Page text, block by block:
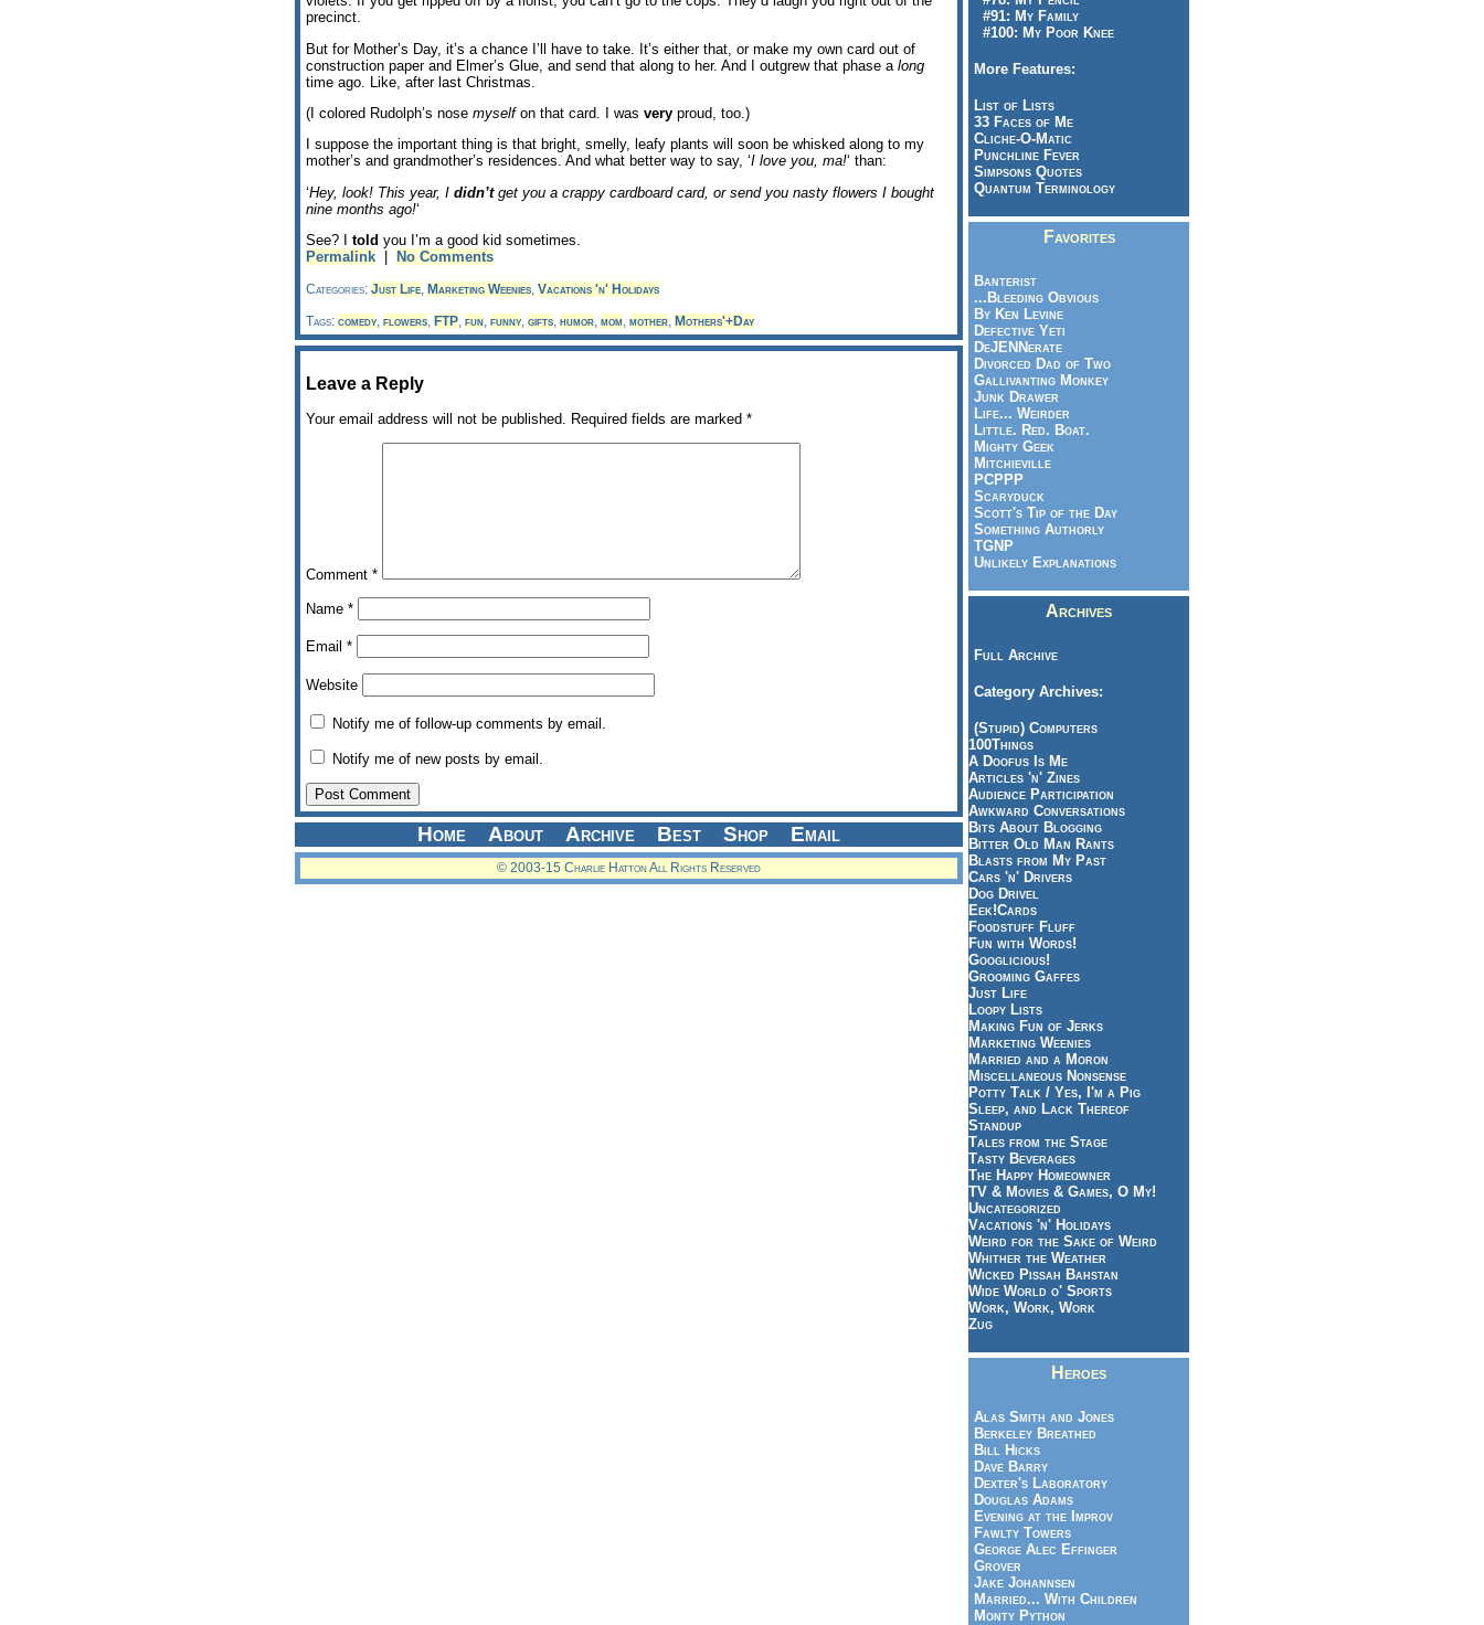
precinct.
But for Mother’s Day, it’s a chance I’ll have to take. It’s either that, or make my own card out of
construction paper and Elmer’s Glue, and send that along to her. And I outgrew that phase a long
time ago. Like, after last Christmas.
(I colored Rudolph’s nose myselfon that card. I was very proud, too.)
I suppose the important thing is that bright, smelly, leafy plants will soon be whisked along to my
mother’s and grandmother’s residences. And what better way to say, ‘I love you, ma!‘ than:
‘Hey, look! This year, I didn’tget you a crappy cardboard card, or send you nasty flowers I bought
nine months ago!‘
See? I told you I’m a good kid sometimes.
Permalink
No Comments
Categories: Just Life, Marketing Weenies, Vacations 'n' Holidays
Tags: comedy, flowers, FTP, fun, funny, gifts, humor, mom, mother, Mothers'+Day
Leave a Reply
Your email address will not be published. Required fields are marked *
Comment *
Name *
Email *
Website
Notify me of follow-up comments by email.
Notify me of new posts by email.
Home About Archive Best Shop Email
© 2003-15 Charlie Hatton All Rights Reserved
#91: My Family
#100: My Poor Knee
More Features:
List of Lists
33 Faces of Me
Cliche-O-Matic
Punchline Fever
Simpsons Quotes
Quantum Terminology
Favorites
Banterist
...Bleeding Obvious
By Ken Levine
Defective Yeti
DeJENNerate
Divorced Dad of Two
Gallivanting Monkey
Junk Drawer
Life... Weirder
Little. Red. Boat.
Mighty Geek
Mitchieville
PCPPP
Scaryduck
Scott's Tip of the Day
Something Authorly
TGNP
Unlikely Explanations
Archives
Full Archive
Category Archives:
(Stupid) Computers
100Things
A Doofus Is Me
Articles 'n' Zines
Audience Participation
Awkward Conversations
Bits About Blogging
Bitter Old Man Rants
Blasts from My Past
Cars 'n' Drivers
Dog Drivel
Eek!Cards
Foodstuff Fluff
Fun with Words!
Googlicious!
Grooming Gaffes
Just Life
Loopy Lists
Making Fun of Jerks
Marketing Weenies
Married and a Moron
Miscellaneous Nonsense
Potty Talk / Yes, I'm a Pig
Sleep, and Lack Thereof
Standup
Tales from the Stage
Tasty Beverages
The Happy Homeowner
TV & Movies & Games, O My!
Uncategorized
Vacations 'n' Holidays
Weird for the Sake of Weird
Whither the Weather
Wicked Pissah Bahstan
Wide World o' Sports
Work, Work, Work
Zug
Heroes
Alas Smith and Jones
Berkeley Breathed
Bill Hicks
Dave Barry
Dexter's Laboratory
Douglas Adams
Evening at the Improv
Fawlty Towers
George Alec Effinger
Grover
Jake Johannsen
Married... With Children
Monty Python